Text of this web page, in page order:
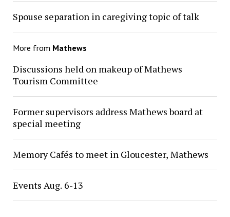
Spouse separation in caregiving topic of talk
More from Mathews
Discussions held on makeup of Mathews
Tourism Committee
Former supervisors address Mathews board at
special meeting
Memory Cafés to meet in Gloucester, Mathews
Events Aug. 6-13